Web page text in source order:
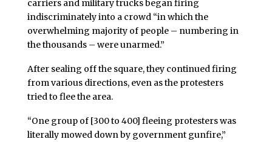
carriers and military trucks began firing
indiscriminately into a crowd “in which the
overwhelming majority of people – numbering in
the thousands – were unarmed.”
After sealing off the square, they continued firing
from various directions, even as the protesters
tried to flee the area.
“One group of [300 to 400] fleeing protesters was
literally mowed down by government gunfire,”